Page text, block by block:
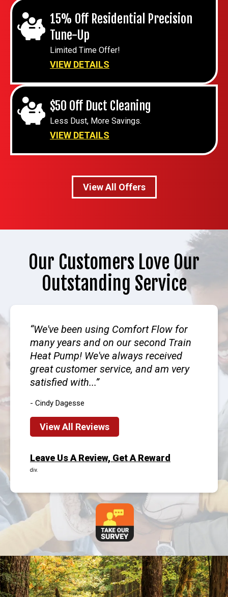
15% Off Residential Precision
Tune-Up
Limited Time Offer!
VIEW DETAILS
$50 Off Duct Cleaning
Less Dust, More Savings.
VIEW DETAILS
View All Offers
Our Customers Love Our
Outstanding Service
We've been using Comfort Flow for
many years and on our second Train
Heat Pump! We've always received
great customer service, and am very
satisfied with...
- Cindy Dagesse
View All Reviews
Leave Us A Review, Get A Reward
div.